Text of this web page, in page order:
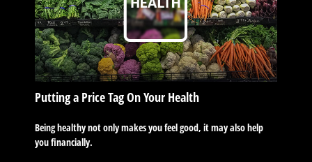
Putting a Price Tag On Your Health
Being healthy not only makes you feel good, it may also help
you financially.